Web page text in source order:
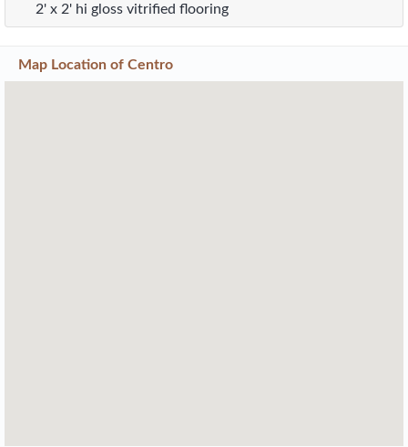
2' x 2' hi gloss vitrified flooring
Map Location of Centro